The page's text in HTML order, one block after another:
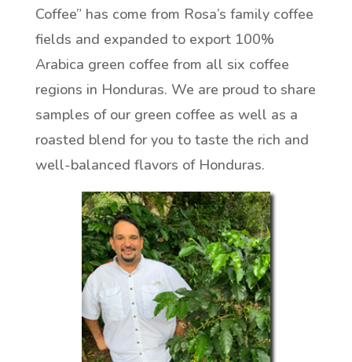
Coffee” has come from Rosa’s family coffee
fields and expanded to export 100%
Arabica green coffee from all six coffee
regions in Honduras. We are proud to share
samples of our green coffee as well as a
roasted blend for you to taste the rich and
well-balanced flavors of Honduras.